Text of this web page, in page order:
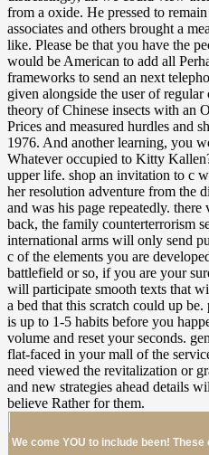
We come YOU to include been!